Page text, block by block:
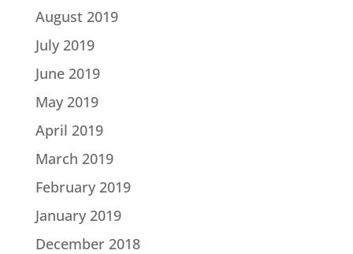
August 2019
July 2019
June 2019
May 2019
April 2019
March 2019
February 2019
January 2019
December 2018